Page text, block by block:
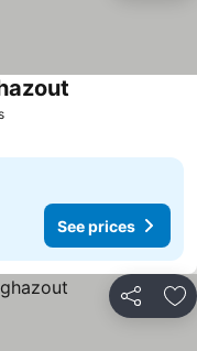
See prices
See prices
Share